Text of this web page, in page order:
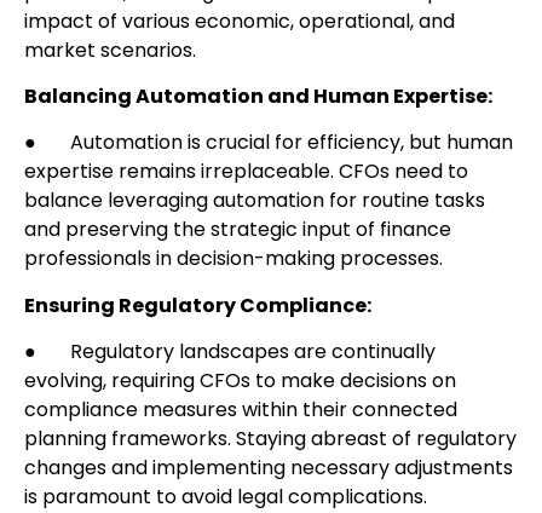
impact of various economic, operational, and
market scenarios.
Balancing Automation and Human Expertise:
● Automation is crucial for efficiency, but human
expertise remains irreplaceable. CFOs need to
balance leveraging automation for routine tasks
and preserving the strategic input of finance
professionals in decision-making processes.
Ensuring Regulatory Compliance:
● Regulatory landscapes are continually
evolving, requiring CFOs to make decisions on
compliance measures within their connected
planning frameworks. Staying abreast of regulatory
changes and implementing necessary adjustments
is paramount to avoid legal complications.